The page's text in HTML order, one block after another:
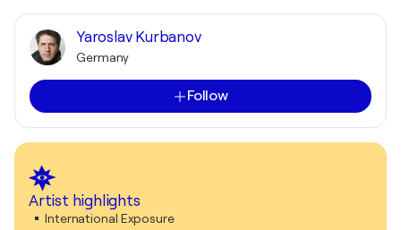
Yaroslav Kurbanov
Germany
Follow
Artist highlights
International Exposure